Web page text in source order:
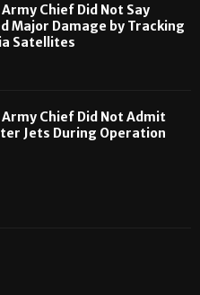
Chief Did Not Say
Major Damage by Tracking
Satellites
Army Chief Did Not Admit
Jets During Operation